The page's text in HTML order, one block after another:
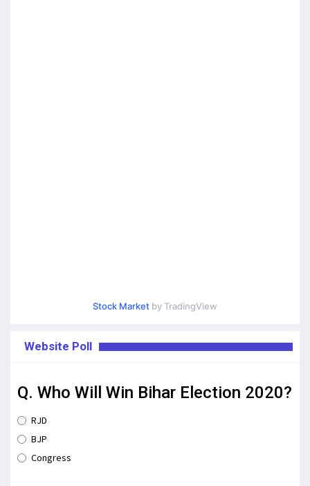
Stock Market by TradingView
Website Poll
Q. Who Will Win Bihar Election 2020?
RJD
BJP
Congress